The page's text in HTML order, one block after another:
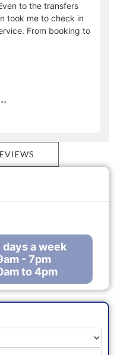
to the transfers
took me to check in
From booking to
days a week
- 7pm
to 4pm